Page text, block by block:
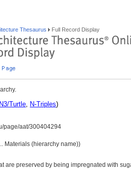
Thesaurus Full Record Display
N3/Turtle, N-Triples)
page/aat/300404294
Materials (hierarchy name))
are preserved by being impregnated with